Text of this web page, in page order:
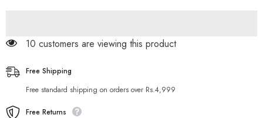
14 customers are viewing this product
Free Shipping
Free standard shipping on orders over Rs.4,999
Free Returns